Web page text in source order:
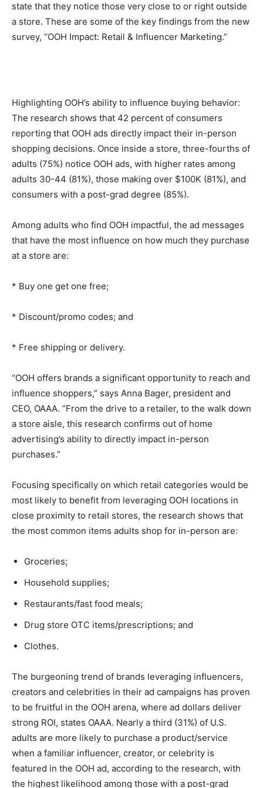
state that they notice those very close to or right outside
a store. These are some of the key findings from the new
survey, “OOH Impact: Retail & Influencer Marketing.”
Highlighting OOH’s ability to influence buying behavior:
The research shows that 42 percent of consumers
reporting that OOH ads directly impact their in-person
shopping decisions. Once inside a store, three-fourths of
adults (75%) notice OOH ads, with higher rates among
adults 30-44 (81%), those making over $100K (81%), and
consumers with a post-grad degree (85%).
Among adults who find OOH impactful, the ad messages
that have the most influence on how much they purchase
at a store are:
* Buy one get one free;
* Discount/promo codes; and
* Free shipping or delivery.
“OOH offers brands a significant opportunity to reach and
influence shoppers,” says Anna Bager, president and
CEO, OAAA. “From the drive to a retailer, to the walk down
a store aisle, this research confirms out of home
advertising’s ability to directly impact in-person
purchases.”
Focusing specifically on which retail categories would be
most likely to benefit from leveraging OOH locations in
close proximity to retail stores, the research shows that
the most common items adults shop for in-person are:
Groceries;
Household supplies;
Restaurants/fast food meals;
Drug store OTC items/prescriptions; and
Clothes.
The burgeoning trend of brands leveraging influencers,
creators and celebrities in their ad campaigns has proven
to be fruitful in the OOH arena, where ad dollars deliver
strong ROI, states OAAA. Nearly a third (31%) of U.S.
adults are more likely to purchase a product/service
when a familiar influencer, creator, or celebrity is
featured in the OOH ad, according to the research, with
the highest likelihood among those with a post-grad